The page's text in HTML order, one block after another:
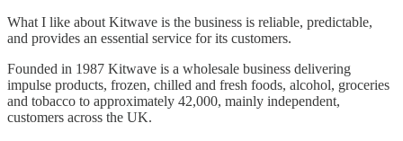
What I like about Kitwave is the business is reliable, predictable,
and provides an essential service for its customers.
Founded in 1987 Kitwave is a wholesale business delivering
impulse products, frozen, chilled and fresh foods, alcohol, groceries
and tobacco to approximately 42,000, mainly independent,
customers across the UK.